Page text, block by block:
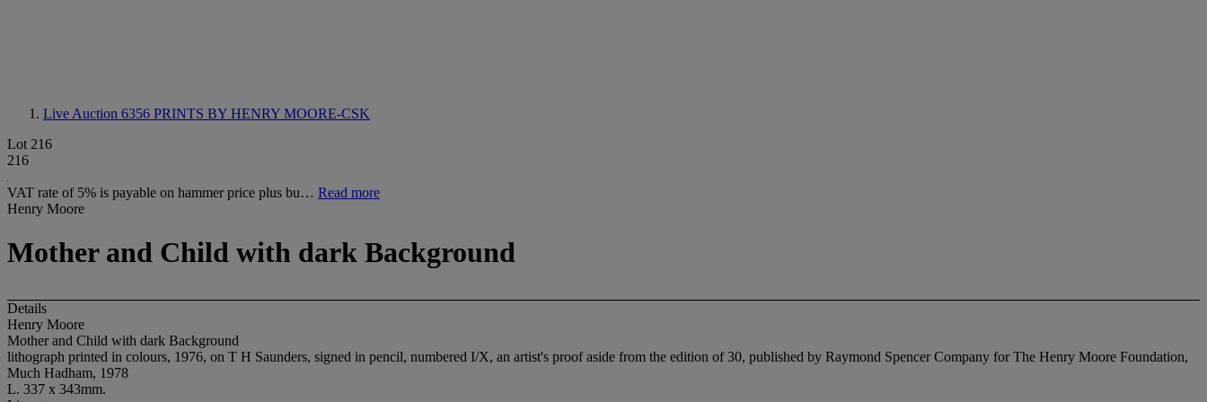
Live Auction 6356 PRINTS BY HENRY MOORE-CSK
Lot 216
216
VAT rate of 5% is payable on hammer price plus bu… Read more
Henry Moore
Mother and Child with dark Background
Details
Henry Moore
Mother and Child with dark Background
lithograph printed in colours, 1976, on T H Saunders, signed in pencil, numbered I/X, an artist's proof aside from the edition of 30, published by Raymond Spencer Company for The Henry Moore Foundation,
Much Hadham, 1978
L. 337 x 343mm.